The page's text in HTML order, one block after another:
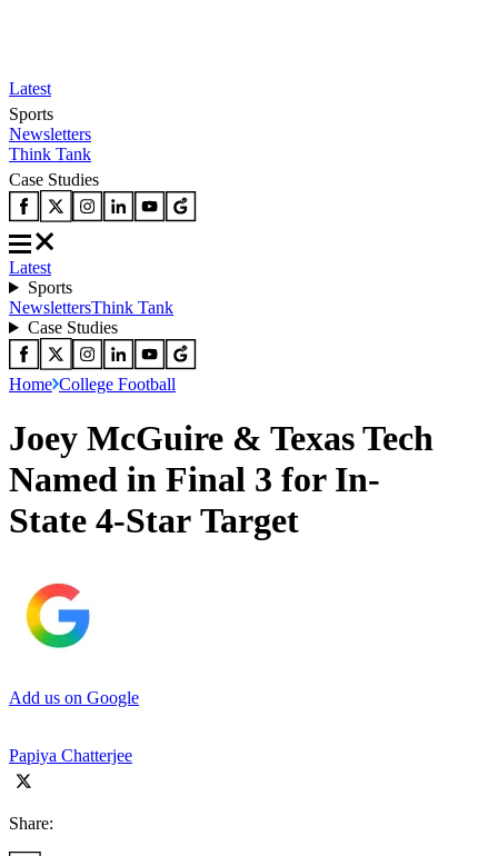
Latest
Sports
Newsletters
Think Tank
Case Studies
Latest
Sports
NewslettersThink Tank
Case Studies
Home College Football
Joey McGuire & Texas Tech
Named in Final 3 for In-
State 4-Star Target
Add us on Google
Papiya Chatterjee
Share: